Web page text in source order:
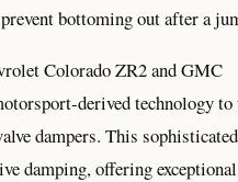
bottoming out after a
Colorado ZR2 and GMC
derived technology to
dampers. This sophisticated
damping, offering exceptional